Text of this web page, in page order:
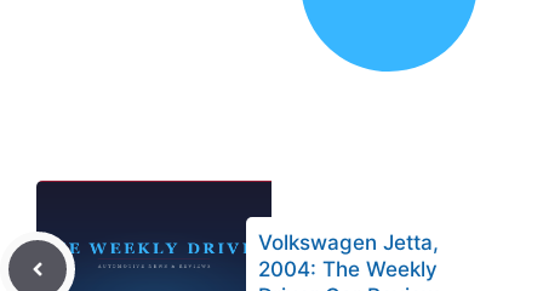
Volkswagen Jetta,
2004: The Weekly